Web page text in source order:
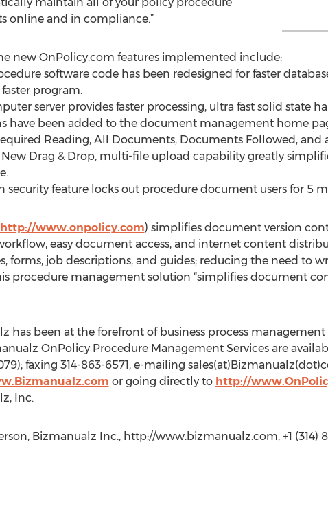
online and in compliance.”
new OnPolicy.com features implemented include:
software code has been redesigned for faster
program.
server provides faster processing, ultra fast solid state
have been added to the document management home
Reading, All Documents, Documents Followed,
New Drag & Drop, multi-file upload capability greatly
security feature locks out procedure document users for 5
http://www.onpolicy.com) simplifies document version
easy document access, and internet content
forms, job descriptions, and guides; reducing the need to
procedure management solution “simplifies document
has been at the forefront of business process
OnPolicy Procedure Management Services are
faxing 314-863-6571; e-mailing
or going directly to http://
Inc.
Bizmanualz Inc., http://www.bizmanualz.com, +1 (314)